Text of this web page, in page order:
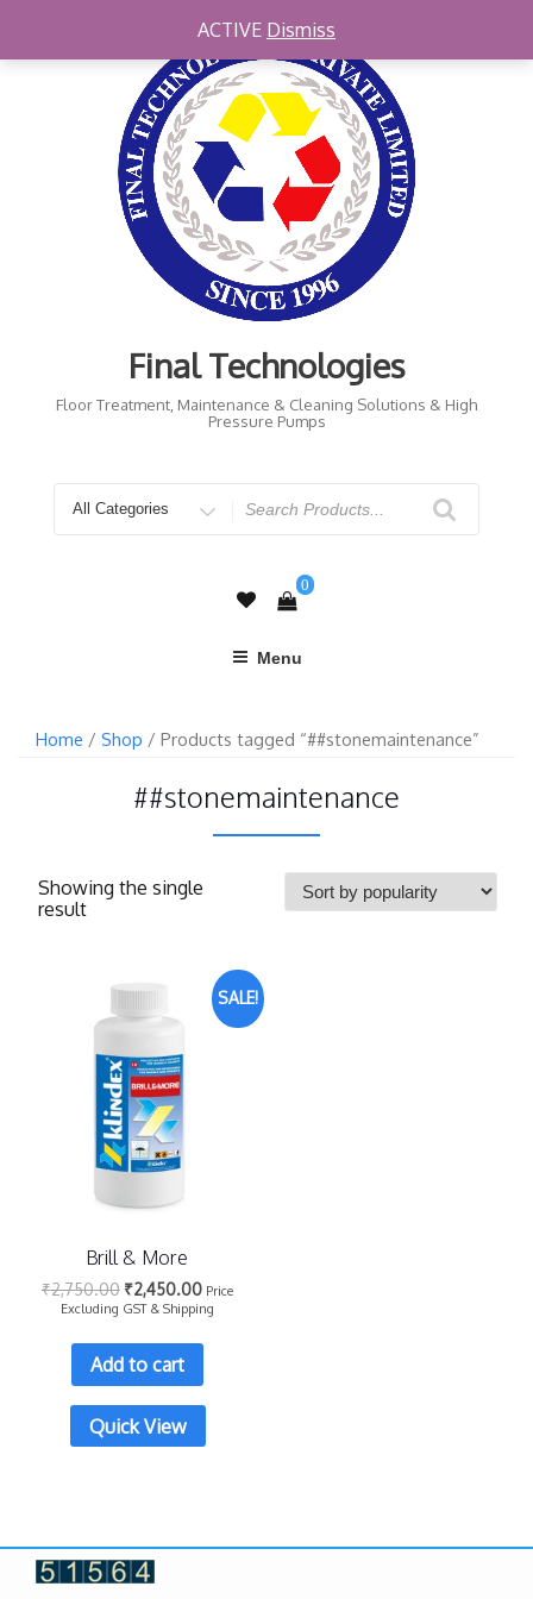
Final Technologies
Floor Treatment, Maintenance & Cleaning Solutions & High
Pressure Pumps
for
0
Menu
Home / Shop / Products tagged “##stonemaintenance”
##stonemaintenance
Showing the single
result
SALE!
Brill & More
₹2,750.00 ₹2,450.00 Price
Excluding GST & Shipping
Add to cart
Quick View
ACTIVE Dismiss